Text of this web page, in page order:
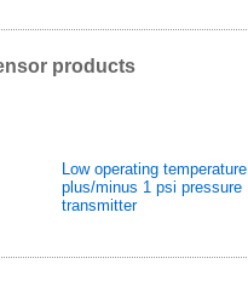
products
Low operating temperature
plus/minus 1 psi pressure
transmitter